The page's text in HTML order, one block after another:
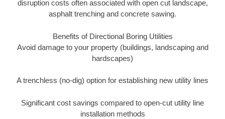
disruption costs often associated with open cut landscape,
asphalt trenching and concrete sawing.
Benefits of Directional Boring Utilities
Avoid damage to your property (buildings, landscaping and
hardscapes)
A trenchless (no-dig) option for establishing new utility lines
Significant cost savings compared to open-cut utility line
installation methods